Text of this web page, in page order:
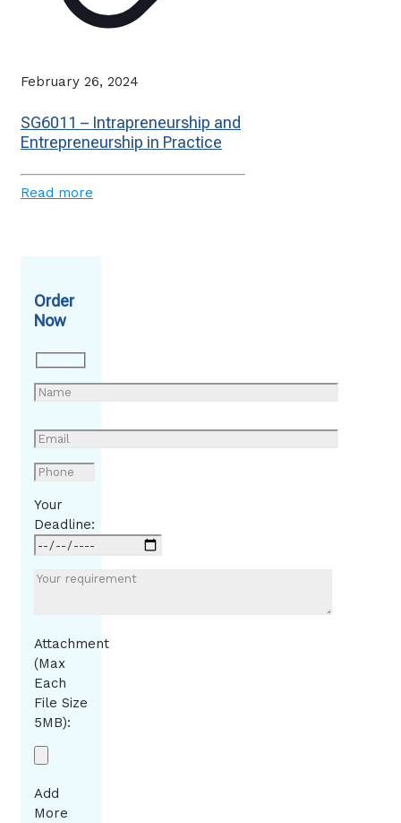
February 26, 2024
SG6011 – Intrapreneurship and
Entrepreneurship in Practice
Read more
Order
Now
Your
Deadline:
Attachment
(Max
Each
File Size
5MB):
Add
More